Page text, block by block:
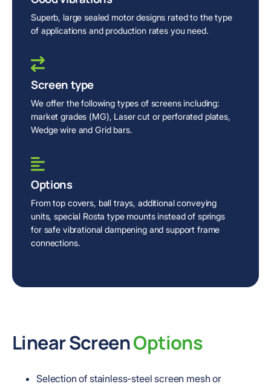
Superb, large sealed motor designs rated to the type
of applications and production rates you need.
Screen type
We offer the following types of screens including:
market grades (MG), Laser cut or perforated plates,
Wedge wire and Grid bars.
Options
From top covers, ball trays, additional conveying
units, special Rosta type mounts instead of springs
for safe vibrational dampening and support frame
connections.
Linear ScreenOptions
Selection of stainless-steel screen mesh or